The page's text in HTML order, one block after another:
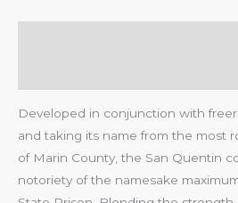
Developed in conjunction with
and taking its name from the most
of Marin County, the San Quentin
notoriety of the namesake